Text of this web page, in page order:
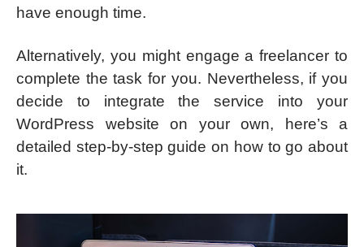
have enough time.
Alternatively, you might engage a freelancer to
complete the task for you. Nevertheless, if you
decide to integrate the service into your
WordPress website on your own, here’s a
detailed step-by-step guide on how to go about
it.